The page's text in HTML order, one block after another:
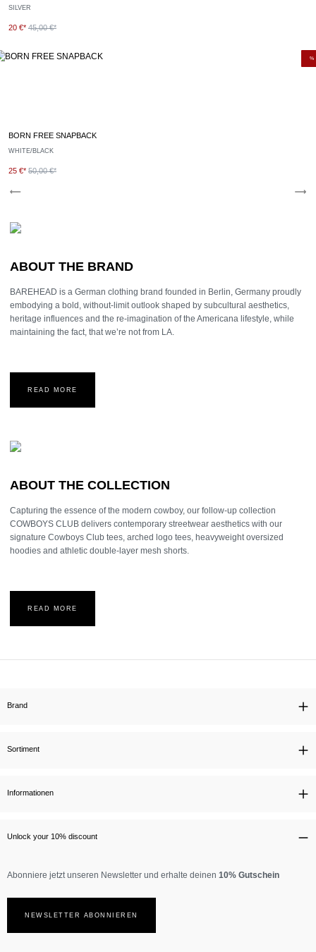
SILVER
20 €* 45,00 €*
%
BORN FREE SNAPBACK
WHITE/BLACK
25 €* 50,00 €*
ABOUT THE BRAND
BAREHEAD is a German clothing brand founded in Berlin, Germany proudly
embodying a bold, without-limit outlook shaped by subcultural aesthetics,
heritage influences and the re-imagination of the Americana lifestyle, while
maintaining the fact, that we’re not from LA.
READ MORE
ABOUT THE COLLECTION
Capturing the essence of the modern cowboy, our follow-up collection
COWBOYS CLUB delivers contemporary streetwear aesthetics with our
signature Cowboys Club tees, arched logo tees, heavyweight oversized
hoodies and athletic double-layer mesh shorts.
READ MORE
Brand
Sortiment
Informationen
Unlock your 10% discount
Abonniere jetzt unseren Newsletter und erhalte deinen 10% Gutschein
NEWSLETTER ABONNIEREN